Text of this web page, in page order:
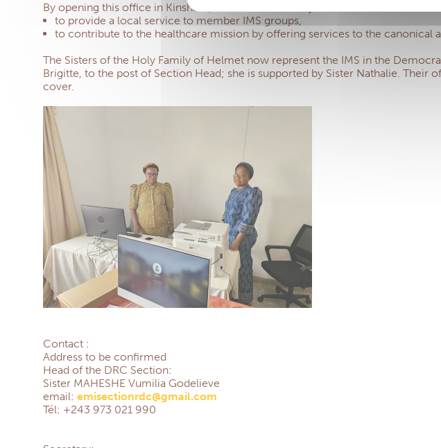
By opening this office in Kinshasa, the IMS has two objectives:
to provide a local service to member IMS groups,
to contribute to the healthcare mission by offering services to the canonical
The Sisters of the Holy Family of Helmet now represent the IMS in the
Brigitte, to the post of Section Head; she is supported by Sister Nathalie. Their
cover.
Contact :
Address to be confirmed
Head of the DRC Section:
Sister MAHESHE Vumilia Godelieve
email: emisectionrdc@gmail.com
Tél: +243 973 021 990